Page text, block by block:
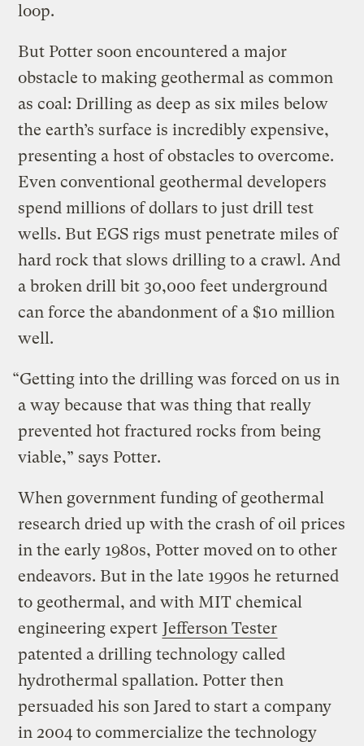
loop.
But Potter soon encountered a major
obstacle to making geothermal as common
as coal: Drilling as deep as six miles below
the earth’s surface is incredibly expensive,
presenting a host of obstacles to overcome.
Even conventional geothermal developers
spend millions of dollars to just drill test
wells. But EGS rigs must penetrate miles of
hard rock that slows drilling to a crawl. And
a broken drill bit 30,000 feet underground
can force the abandonment of a $10 million
well.
“Getting into the drilling was forced on us in
a way because that was thing that really
prevented hot fractured rocks from being
viable,” says Potter.
When government funding of geothermal
research dried up with the crash of oil prices
in the early 1980s, Potter moved on to other
endeavors. But in the late 1990s he returned
to geothermal, and with MIT chemical
engineering expert Jefferson Tester
patented a drilling technology called
hydrothermal spallation. Potter then
persuaded his son Jared to start a company
in 2004 to commercialize the technology